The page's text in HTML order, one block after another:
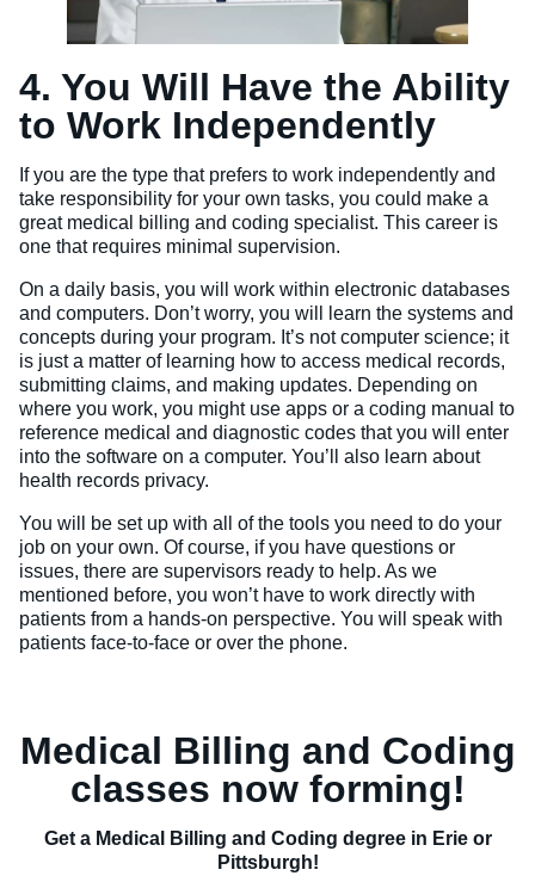
4. You Will Have the Ability
to Work Independently
If you are the type that prefers to work independently and
take responsibility for your own tasks, you could make a
great medical billing and coding specialist. This career is
one that requires minimal supervision.
On a daily basis, you will work within electronic databases
and computers. Don’t worry, you will learn the systems and
concepts during your program. It’s not computer science; it
is just a matter of learning how to access medical records,
submitting claims, and making updates. Depending on
where you work, you might use apps or a coding manual to
reference medical and diagnostic codes that you will enter
into the software on a computer. You’ll also learn about
health records privacy.
You will be set up with all of the tools you need to do your
job on your own. Of course, if you have questions or
issues, there are supervisors ready to help. As we
mentioned before, you won’t have to work directly with
patients from a hands-on perspective. You will speak with
patients face-to-face or over the phone.
Medical Billing and Coding
classes now forming!
Get a Medical Billing and Coding degree in Erie or
Pittsburgh!